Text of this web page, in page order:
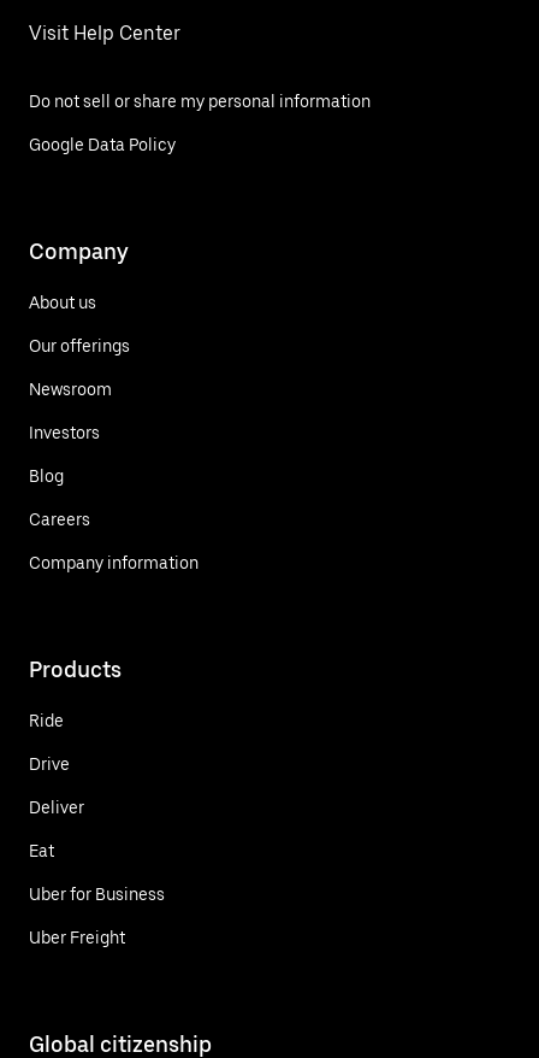
Visit Help Center
Do not sell or share my personal information
Google Data Policy
Company
About us
Our offerings
Newsroom
Investors
Blog
Careers
Company information
Products
Ride
Drive
Deliver
Eat
Uber for Business
Uber Freight
Global citizenship